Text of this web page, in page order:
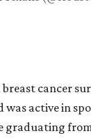
cancer
was active in
graduating